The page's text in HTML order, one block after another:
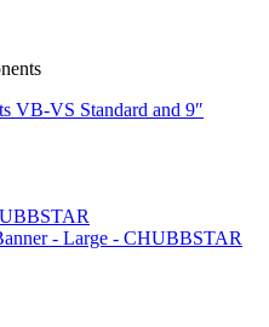
VB-VS Standard and 9″